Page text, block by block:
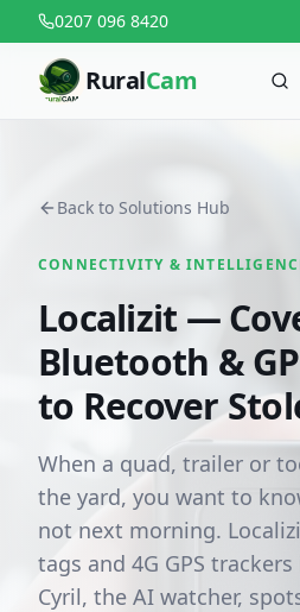
0207 096 8420
RuralCam
Back to Solutions Hub
CONNECTIVITY &
Localizit —
Bluetooth &
to Recover
When a quad, trailer or
the yard, you want to
not next morning.
tags and 4G GPS
Cyril, the AI watcher,